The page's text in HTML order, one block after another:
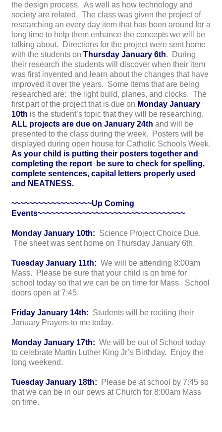
the design process. As well as how technology and
society are related. The class was given the project of
researching an every day item that has been around for a
long time to help them enhance the concepts we will be
talking about. Directions for the project were sent home
with the students on Thursday January 6th. During
their research the students will discover when their item
was first invented and learn about the changes that have
improved it over the years. Some items that are being
researched are: the light build, planes, and clocks. The
first part of the project that is due on Monday January
10th is the student’s topic that they will be researching.
A LL projects are due on January 24th and will be
presented to the class during the week. Posters will be
displayed during open house for Catholic Schools Week.
As your child is putting their posters together and
completing the report be sure to check for spelling,
complete sentences, capital letters properly used
and NEATNESS.
~~~~~~~~~~~~~~~~~~Up Coming
Events~~~~~~~~~~~~~~~~~~~~~~~~~~~~~~~~~
Monday January 10th: Science Project Choice Due.
The sheet was sent home on Thursday January 6th.
Tuesday January 11th: We will be attending 8:00am
Mass. Please be sure that your child is on time for
school today so that we can be on time for Mass. School
doors open at 7:45.
Friday January 14th: Students will be reciting their
January Prayers to me today.
Monday January 17th: We will be out of School today
to celebrate Martin Luther King Jr’s Birthday. Enjoy the
long weekend.
Tuesday January 18th: Please be at school by 7:45 so
that we can be in our pews at Church for 8:00am Mass
on time.